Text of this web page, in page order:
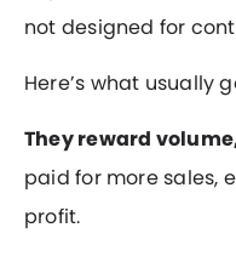
not designed for
Here’s what usually
They reward
paid for more sales,
profit.